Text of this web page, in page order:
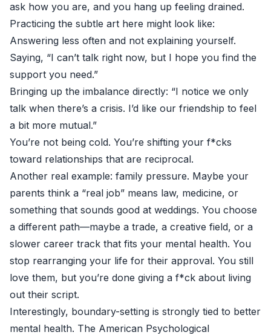
ask how you are, and you hang up feeling drained.
Practicing the subtle art here might look like:
Answering less often and not explaining yourself.
Saying, “I can’t talk right now, but I hope you find the
support you need.”
Bringing up the imbalance directly: “I notice we only
talk when there’s a crisis. I’d like our friendship to feel
a bit more mutual.”
You’re not being cold. You’re shifting your f*cks
toward relationships that are reciprocal.
Another real example: family pressure. Maybe your
parents think a “real job” means law, medicine, or
something that sounds good at weddings. You choose
a different path—maybe a trade, a creative field, or a
slower career track that fits your mental health. You
stop rearranging your life for their approval. You still
love them, but you’re done giving a f*ck about living
out their script.
Interestingly, boundary-setting is strongly tied to better
mental health. The American Psychological